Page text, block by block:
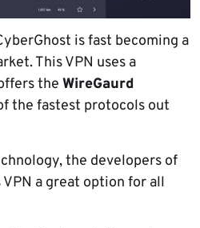
is fast becoming a
This VPN uses a
the WireGaurd
the fastest protocols out
the developers of
a great option for all